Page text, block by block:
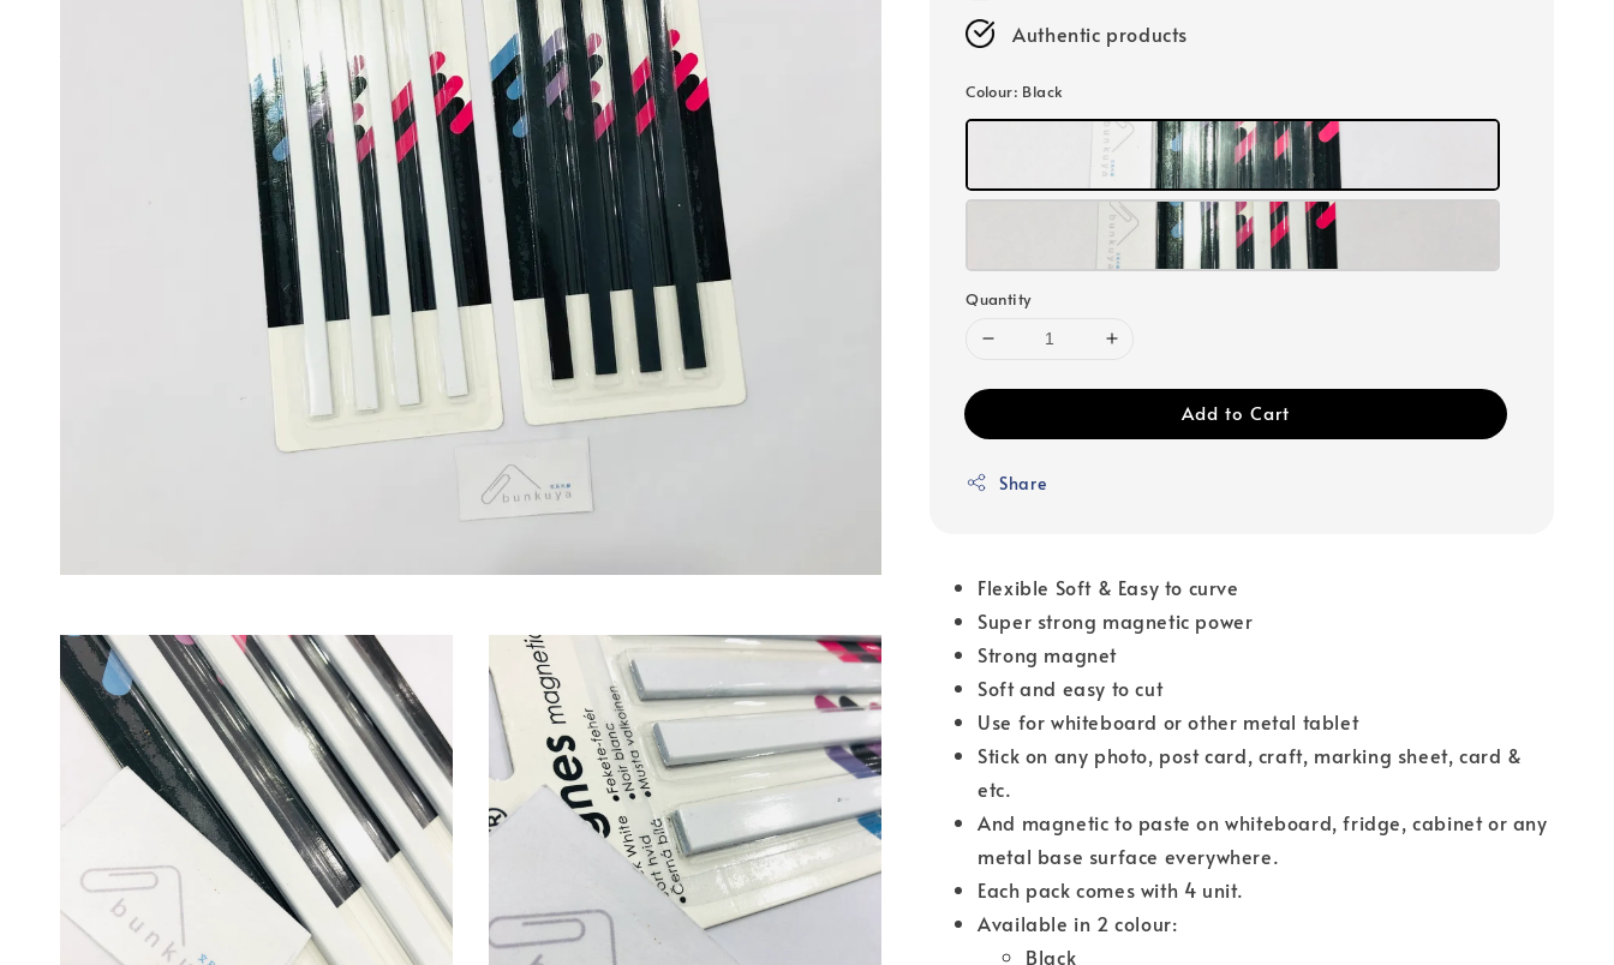
Authentic products
Colour: Black
Quantity
Add to Cart
Share
Flexible Soft & Easy to curve
Super strong magnetic power
Strong magnet
Soft and easy to cut
Use for whiteboard or other metal tablet
Stick on any photo, post card, craft, marking sheet, card &
etc.
And magnetic to paste on whiteboard, fridge, cabinet or any
metal base surface everywhere.
Each pack comes with 4 unit.
Available in 2 colour:
Black